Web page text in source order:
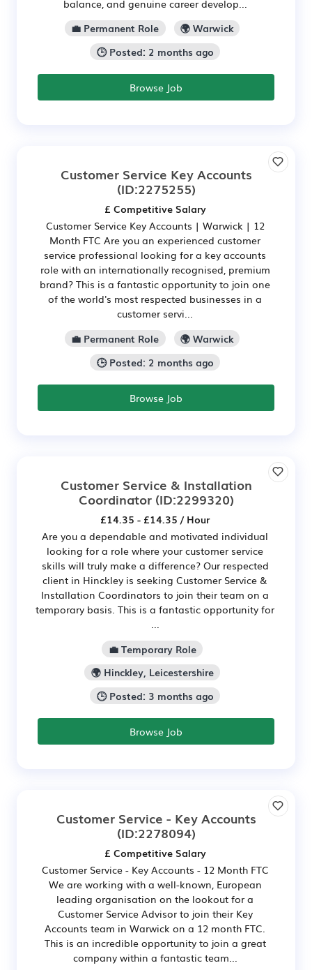
balance, and genuine career develop...
💼 Permanent Role
🌍 Warwick
🕒 Posted: 2 months ago
Browse Job
Customer Service Key Accounts
(ID:2275255)
£ Competitive Salary
Customer Service Key Accounts | Warwick | 12
Month FTC Are you an experienced customer
service professional looking for a key accounts
role with an internationally recognised, premium
brand? This is a fantastic opportunity to join one
of the world's most respected businesses in a
customer servi...
💼 Permanent Role
🌍 Warwick
🕒 Posted: 2 months ago
Browse Job
Customer Service & Installation
Coordinator(ID:2299320)
£14.35 - £14.35 / Hour
Are you a dependable and motivated individual
looking for a role where your customer service
skills will truly make a difference? Our respected
client in Hinckley is seeking Customer Service &
Installation Coordinators to join their team on a
temporary basis. This is a fantastic opportunity for
💼 Temporary Role
🌍 Hinckley, Leicestershire
🕒 Posted: 3 months ago
Browse Job
Customer Service - Key Accounts
(ID:2278094)
£ Competitive Salary
Customer Service - Key Accounts - 12 Month FTC
We are working with a well-known, European
leading organisation on the lookout for a
Customer Service Advisor to join their Key
Accounts team in Warwick on a 12 month FTC.
This is an incredible opportunity to join a great
company within a fantastic team...